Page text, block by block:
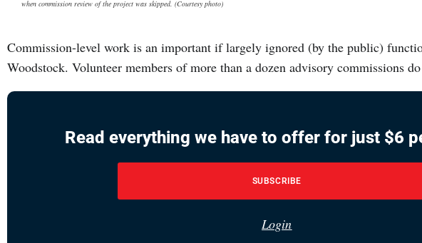
when commission review of the project was skipped. (Courtesy photo)
Commission-level work is an important if largely ignored (by the public)
Woodstock. Volunteer members of more than a dozen advisory commissions
Read everything we have to offer for just $6
SUBSCRIBE
Login